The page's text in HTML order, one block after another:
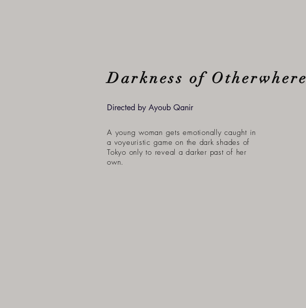
Darkness of Otherwhere
Directed by Ayoub Qanir
A young woman gets emotionally caught in
a voyeuristic game on the dark shades of
Tokyo only to reveal a darker past of her
own.